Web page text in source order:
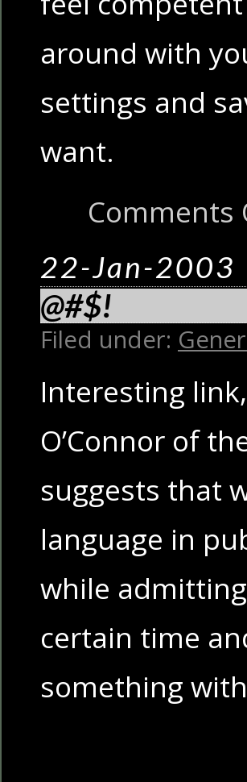
around with
settings and
want.
Comments
22-Jan-2003
@#$!
Filed under:
Interesting
O’Connor of
suggests that
language in
while
certain time
something